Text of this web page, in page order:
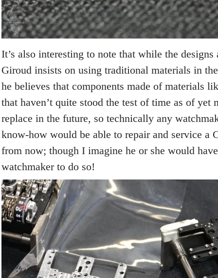
It’s also interesting to note that while the
Giroud insists on using traditional materials in
he believes that components made of materials
that haven’t quite stood the test of time as of
replace in the future, so technically any
know-how would be able to repair and service a
from now; though I imagine he or she would
watchmaker to do so!